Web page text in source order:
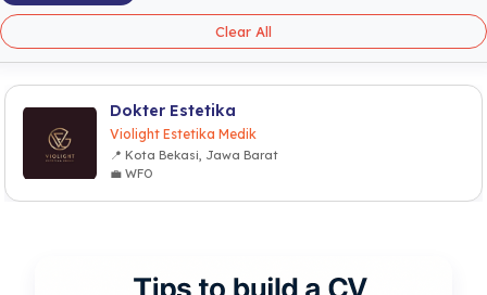
Clear All
Dokter Estetika
Violight Estetika Medik
📍 Kota Bekasi, Jawa Barat
💼 WFO